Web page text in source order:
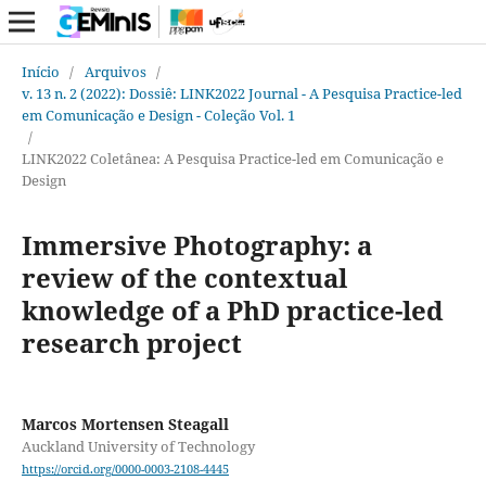
Início / Arquivos /
v. 13 n. 2 (2022): Dossiê: LINK2022 Journal - A Pesquisa Practice-led
em Comunicação e Design - Coleção Vol. 1
/
LINK2022 Coletânea: A Pesquisa Practice-led em Comunicação e
Design
Immersive Photography: a
review of the contextual
knowledge of a PhD practice-led
research project
Marcos Mortensen Steagall
Auckland University of Technology
https://orcid.org/0000-0003-2108-4445